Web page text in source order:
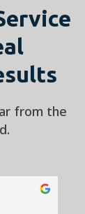
from the